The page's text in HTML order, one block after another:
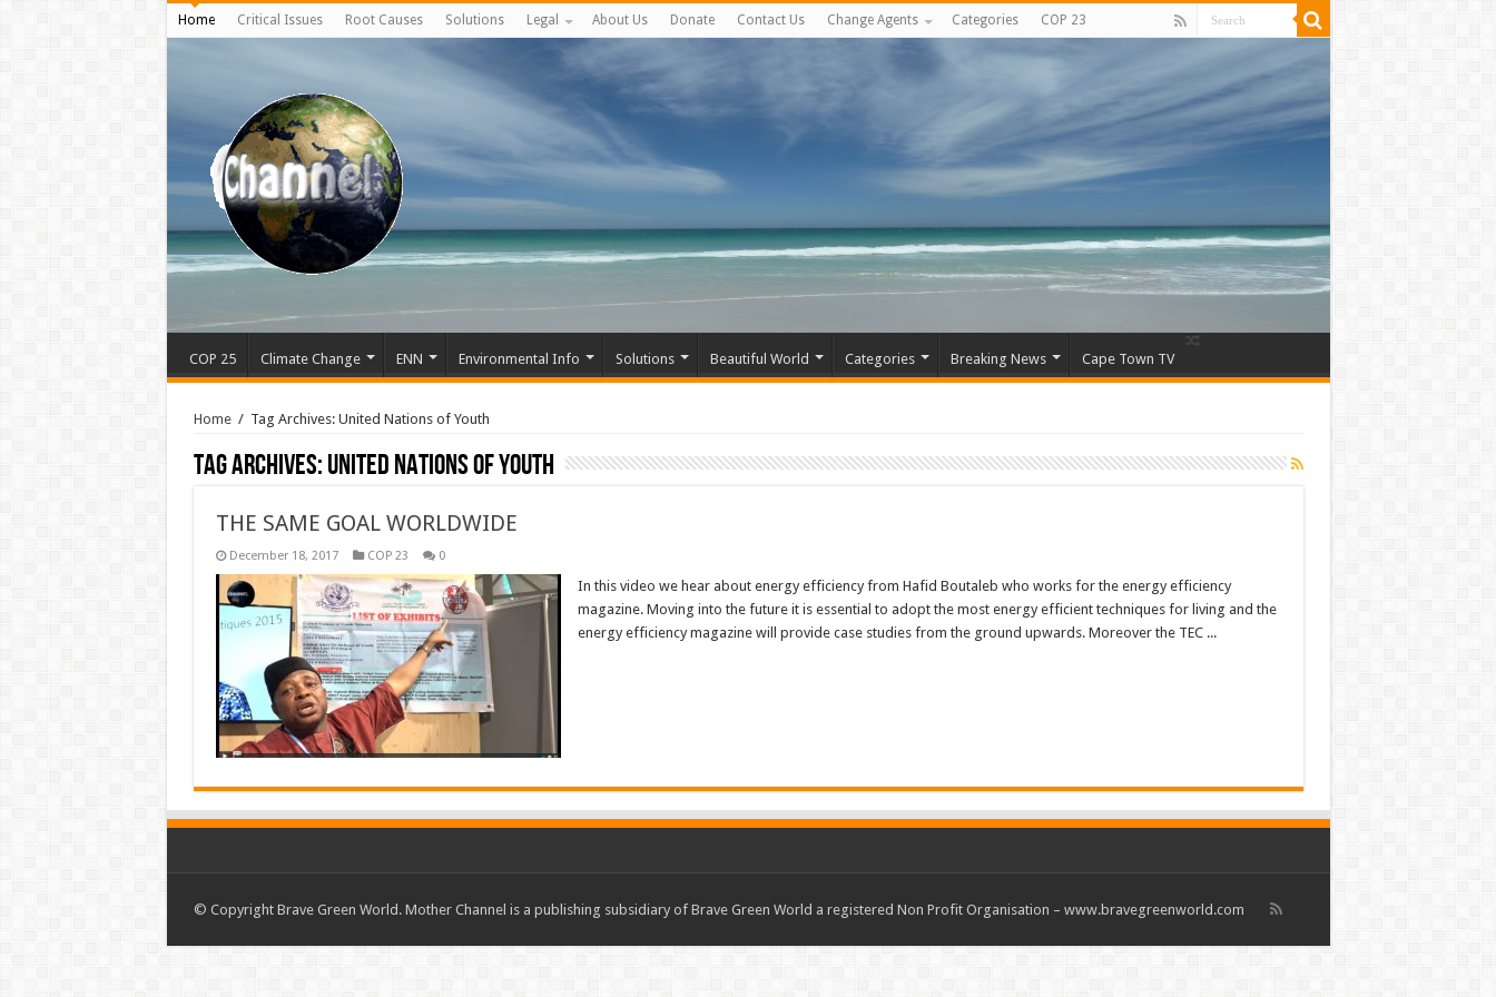
Home Critical Issues Root Causes Solutions Legal About Us Donate Contact Us Change Agents Categories COP 23
COP 25 Climate Change ENN Environmental Info Solutions Beautiful World Categories Breaking News Cape Town TV
Home / Tag Archives: United Nations of Youth
Tag Archives:United Nations of Youth
THE SAME GOAL WORLDWIDE
December 18, 2017 COP 23 0
In this video we hear about energy efficiency from Hafid Boutaleb who works for the energy efficiency
magazine. Moving into the future it is essential to adopt the most energy efficient techniques for living and the
energy efficiency magazine will provide case studies from the ground upwards. Moreover the TEC ...
© Copyright Brave Green World. Mother Channel is a publishing subsidiary of Brave Green World a registered Non Profit Organisation – www.bravegreenworld.com